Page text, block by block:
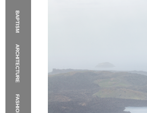
BAPTISM
ARCHITECTURE
FASHION